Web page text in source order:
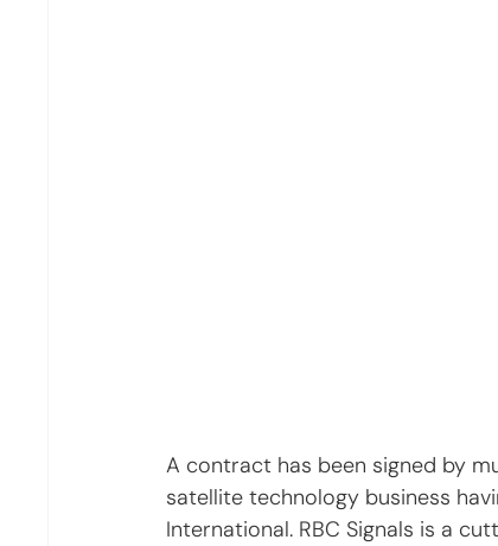
A contract has been signed by
satellite technology business
International. RBC Signals is a